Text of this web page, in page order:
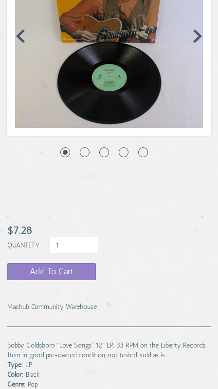
Jewelry & Watches
Other
$7.28
QUANTITY
Add To Cart
Machub Community Warehouse
Bobby Goldsboro "Love Songs" 12" LP, 33 RPM on the Liberty Records.
Item in good pre-owned condition, not tested, sold as is
Type: LP
Color: Black
Genre: Pop